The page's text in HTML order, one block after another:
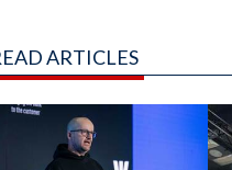
ARTICLES